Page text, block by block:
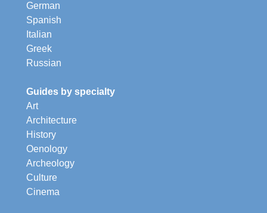
German
Spanish
Italian
Greek
Russian
Guides by specialty
Art
Architecture
History
Oenology
Archeology
Culture
Cinema